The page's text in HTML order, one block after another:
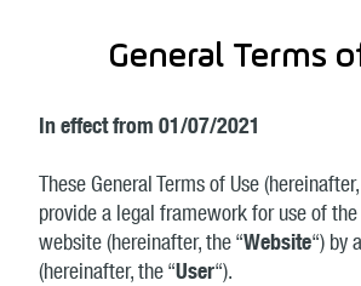
General Terms
In effect from 01/07/2021
These General Terms of Use
provide a legal framework for use of
website (hereinafter, the “Website“) by
(hereinafter, the “User“).